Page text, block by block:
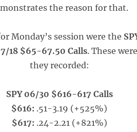
the reason for that.
Monday’s session were the
18 $65-67.50 Calls. These
they recorded:
SPY 06/30 $616-617 Calls
$616: .51-3.19 (+525%)
$617: .24-2.21 (+821%)